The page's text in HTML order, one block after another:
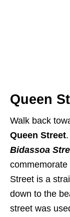
Queen
Walk back
Queen Street.
Bidassoa
commemorate
Street is a
down to the
street was